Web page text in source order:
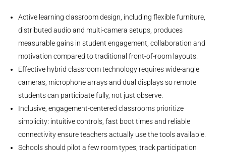
Active learning classroom design, including flexible furniture,
distributed audio and multi-camera setups, produces
measurable gains in student engagement, collaboration and
motivation compared to traditional front-of-room layouts.
Effective hybrid classroom technology requires wide-angle
cameras, microphone arrays and dual displays so remote
students can participate fully, not just observe.
Inclusive, engagement-centered classrooms prioritize
simplicity: intuitive controls, fast boot times and reliable
connectivity ensure teachers actually use the tools available.
Schools should pilot a few room types, track participation